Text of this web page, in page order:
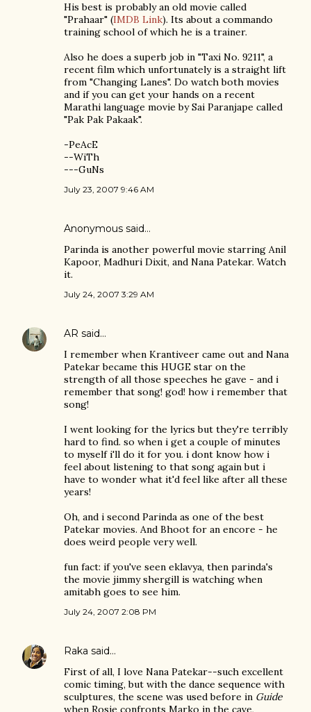
His best is probably an old movie called
"Prahaar" (IMDB Link). Its about a commando
training school of which he is a trainer.
Also he does a superb job in "Taxi No. 9211", a
recent film which unfortunately is a straight lift
from "Changing Lanes". Do watch both movies
and if you can get your hands on a recent
Marathi language movie by Sai Paranjape called
"Pak Pak Pakaak".
-PeAcE
--WiTh
---GuNs
July 23, 2007 9:46 AM
Anonymous said…
Parinda is another powerful movie starring Anil
Kapoor, Madhuri Dixit, and Nana Patekar. Watch
it.
July 24, 2007 3:29 AM
AR said…
I remember when Krantiveer came out and Nana
Patekar became this HUGE star on the
strength of all those speeches he gave - and i
remember that song! god! how i remember that
song!
I went looking for the lyrics but they're terribly
hard to find. so when i get a couple of minutes
to myself i'll do it for you. i dont know how i
feel about listening to that song again but i
have to wonder what it'd feel like after all these
years!
Oh, and i second Parinda as one of the best
Patekar movies. And Bhoot for an encore - he
does weird people very well.
fun fact: if you've seen eklavya, then parinda's
the movie jimmy shergill is watching when
amitabh goes to see him.
July 24, 2007 2:08 PM
Raka said…
First of all, I love Nana Patekar--such excellent
comic timing, but with the dance sequence with
sculptures, the scene was used before in Guide
when Rosie confronts Marko in the cave,